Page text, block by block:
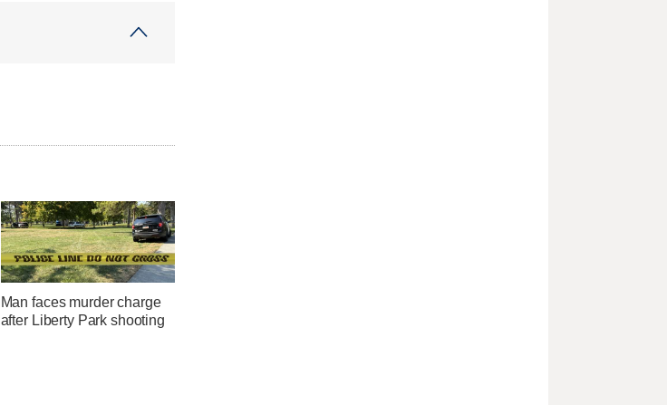
Man faces murder charge
after Liberty Park shooting